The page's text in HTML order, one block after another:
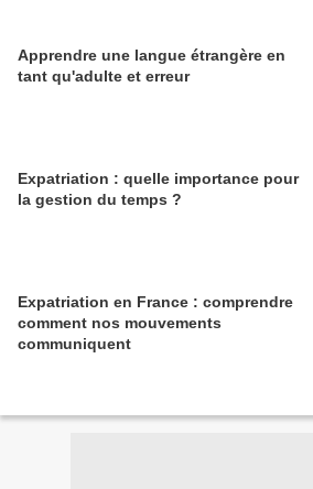
Apprendre une langue étrangère en
tant qu'adulte et erreur
Expatriation : quelle importance pour
la gestion du temps ?
Expatriation en France : comprendre
comment nos mouvements
communiquent